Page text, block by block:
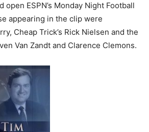
ESPN’s Monday Night Football
appearing in the clip were
Cheap Trick’s Rick Nielsen and the
Van Zandt and Clarence Clemons.